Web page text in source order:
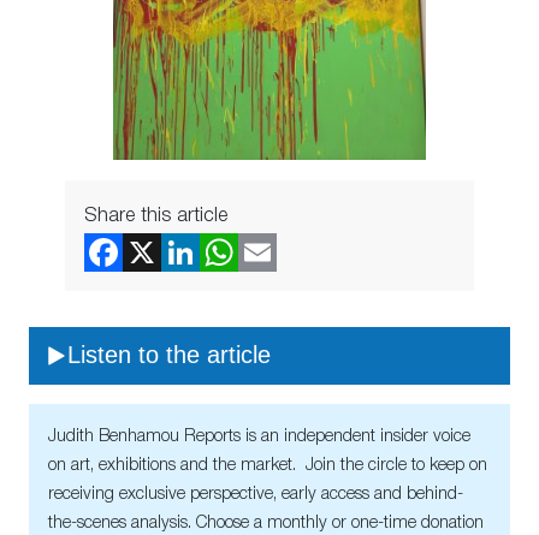
Share this article
Listen to the article
Judith Benhamou Reports is an independent insider voice
on art, exhibitions and the market. Join the circle to keep on
receiving exclusive perspective, early access and behind-
the-scenes analysis. Choose a monthly or one-time donation